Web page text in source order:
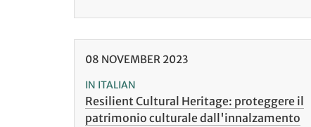
08 NOVEMBER 2023
IN ITALIAN
Resilient Cultural Heritage: proteggere il
patrimonio culturale dall'innalzamento